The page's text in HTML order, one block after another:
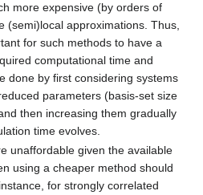
more expensive (by orders of
(semi)local approximations. Thus,
for such methods to have a
computational time and
done by first considering systems
parameters (basis-set size
then increasing them gradually
time evolves.
unaffordable given the available
using a cheaper method should
for strongly correlated